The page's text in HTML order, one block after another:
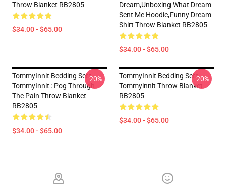
Throw Blanket RB2805
$34.00 - $65.00
Dream,Unboxing What Dream
Sent Me Hoodie,funny Dream
Shirt Throw Blanket RB2805
$34.00 - $65.00
TommyInnit Bedding Sets -
TommyInnit : Pog Through
The Pain Throw Blanket
RB2805
$34.00 - $65.00
-20%
TommyInnit Bedding Sets -
Tommyinnit Throw Blanket
RB2805
$34.00 - $65.00
-20%